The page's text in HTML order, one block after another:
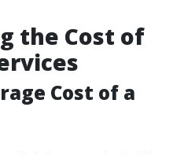
the Cost of
Cost of a